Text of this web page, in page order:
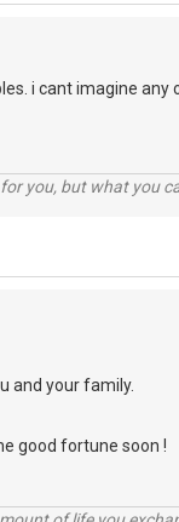
i cant imagine
you, but what you
and your family.
good fortune soon !